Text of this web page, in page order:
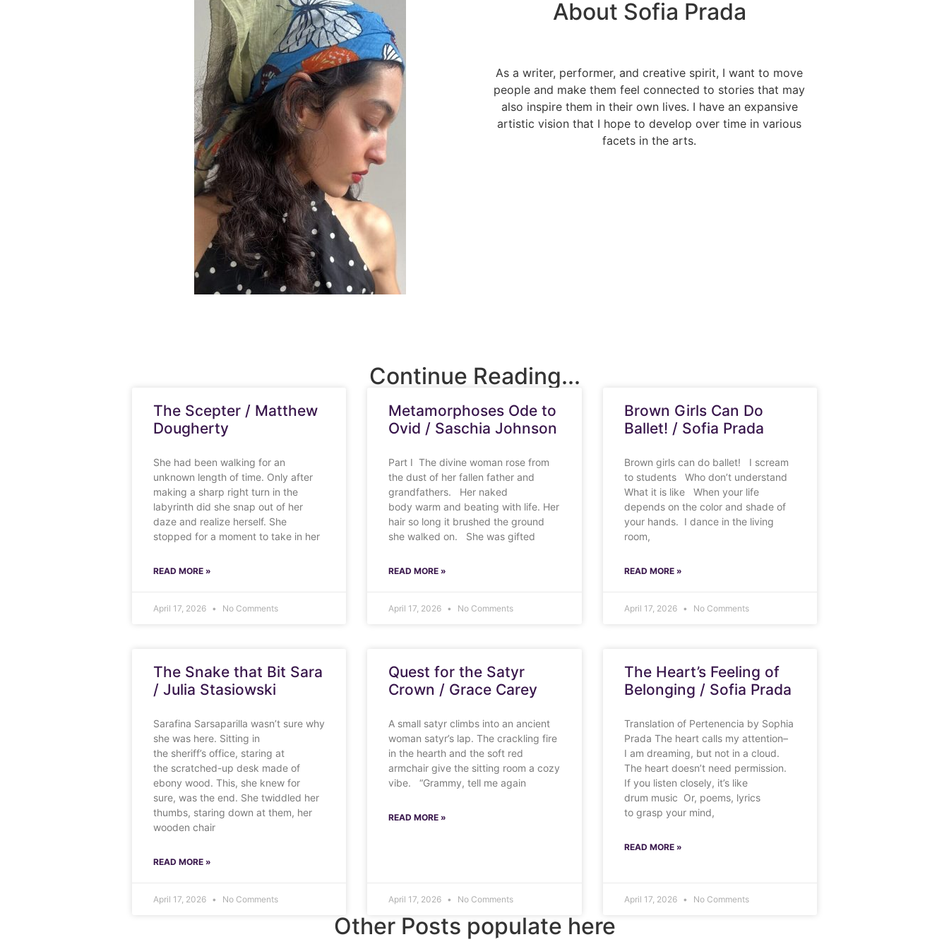
About Sofia Prada
As a writer, performer, and creative spirit, I want to move
people and make them feel connected to stories that may
also inspire them in their own lives. I have an expansive
artistic vision that I hope to develop over time in various
facets in the arts.
Continue Reading...
The Scepter / Matthew
Dougherty
She had been walking for an
unknown length of time. Only after
making a sharp right turn in the
labyrinth did she snap out of her
daze and realize herself. She
stopped for a moment to take in her
READ MORE »
April 17, 2026 No Comments
Metamorphoses Ode to
Ovid / Saschia Johnson
Part I The divine woman rose from
the dust of her fallen father and
grandfathers. Her naked
body warm and beating with life. Her
hair so long it brushed the ground
she walked on. She was gifted
READ MORE »
April 17, 2026 No Comments
Brown Girls Can Do
Ballet! / Sofia Prada
Brown girls can do ballet! I scream
to students Who don’t understand
What it is like When your life
depends on the color and shade of
your hands. I dance in the living
room,
READ MORE »
April 17, 2026 No Comments
The Snake that Bit Sara
/ Julia Stasiowski
Sarafina Sarsaparilla wasn’t sure why
she was here. Sitting in
the sheriff’s office, staring at
the scratched-up desk made of
ebony wood. This, she knew for
sure, was the end. She twiddled her
thumbs, staring down at them, her
wooden chair
READ MORE »
April 17, 2026 No Comments
Quest for the Satyr
Crown / Grace Carey
A small satyr climbs into an ancient
woman satyr’s lap. The crackling fire
in the hearth and the soft red
armchair give the sitting room a cozy
vibe. “Grammy, tell me again
READ MORE »
April 17, 2026 No Comments
The Heart’s Feeling of
Belonging / Sofia Prada
Translation of Pertenencia by Sophia
Prada The heart calls my attention–
I am dreaming, but not in a cloud.
The heart doesn’t need permission.
If you listen closely, it’s like
drum music Or, poems, lyrics
to grasp your mind,
READ MORE »
April 17, 2026 No Comments
Other Posts populate here